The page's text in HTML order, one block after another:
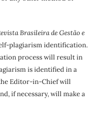
Brasileira de Gestão e
plagiarism identification.
process will result in
is identified in a
Editor-in-Chief will
if necessary, will make a